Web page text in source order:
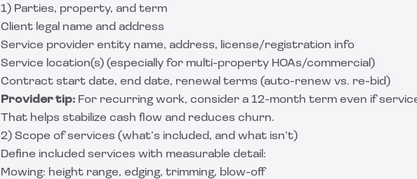
1) Parties, property, and term
Client legal name and address
Service provider entity name, address, license/registration info
Service location(s) (especially for multi-property HOAs/commercial)
Contract start date, end date, renewal terms (auto-renew vs. re-bid)
Provider tip: For recurring work, consider a 12-month term even if
That helps stabilize cash flow and reduces churn.
2) Scope of services (what’s included, and what isn’t)
Define included services with measurable detail:
Mowing: height range, edging, trimming, blow-off